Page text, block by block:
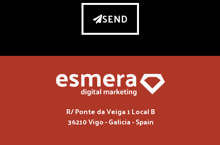
SEND
R/ Ponte da Veiga 1 Local B
36210 Vigo - Galicia - Spain